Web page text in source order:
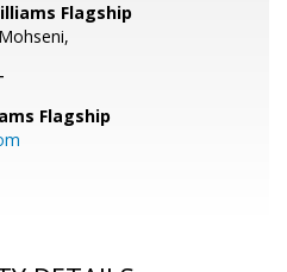
Flagship
Flagship